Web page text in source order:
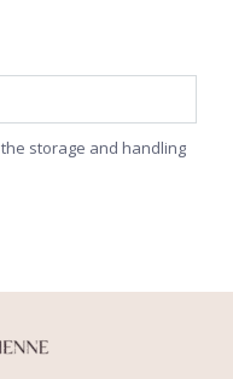
storage and handling